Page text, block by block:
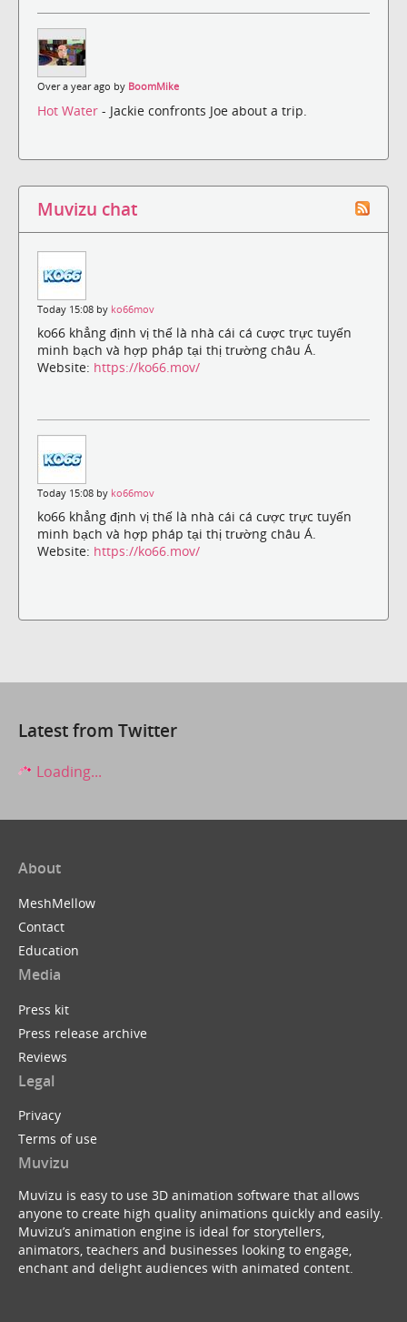
Over a year ago by BoomMike
Hot Water - Jackie confronts Joe about a trip.
Muvizu chat
Today 15:08 by ko66mov
ko66 khẳng định vị thế là nhà cái cá cược trực tuyến
minh bạch và hợp pháp tại thị trường châu Á.
Website: https://ko66.mov/
Today 15:08 by ko66mov
ko66 khẳng định vị thế là nhà cái cá cược trực tuyến
minh bạch và hợp pháp tại thị trường châu Á.
Website: https://ko66.mov/
Latest from Twitter
Loading...
About
MeshMellow
Contact
Education
Media
Press kit
Press release archive
Reviews
Legal
Privacy
Terms of use
Muvizu
Muvizu is easy to use 3D animation software that allows
anyone to create high quality animations quickly and easily.
Muvizu’s animation engine is ideal for storytellers,
animators, teachers and businesses looking to engage,
enchant and delight audiences with animated content.